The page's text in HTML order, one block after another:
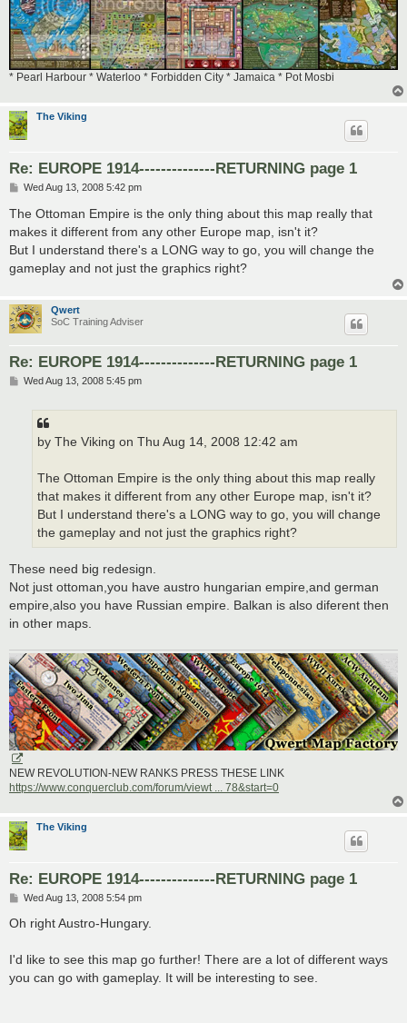
* Pearl Harbour * Waterloo * Forbidden City * Jamaica * Pot Mosbi
The Viking
Re: EUROPE 1914--------------RETURNING page 1
P
s
t
Wed Aug 13, 2008 5:42 pm
The Ottoman Empire is the only thing about this map really that
makes it different from any other Europe map, isn't it?
But I understand there's a LONG way to go, you will change the
gameplay and not just the graphics right?
Qwert
SoC Training Adviser
Re: EUROPE 1914--------------RETURNING page 1
PWed Aug 13, 2008 5:45 pm
by The Viking on Thu Aug 14, 2008 12:42 am
The Ottoman Empire is the only thing about this map really
that makes it different from any other Europe map, isn't it?
But I understand there's a LONG way to go, you will change
the gameplay and not just the graphics right?
These need big redesign.
Not just ottoman,you have austro hungarian empire,and german
empire,also you have Russian empire. Balkan is also diferent then
in other maps.
NEW REVOLUTION-NEW RANKS PRESS THESE LINK
https://www.conquerclub.com/forum/viewt ... 78&start=0
The Viking
Re: EUROPE 1914--------------RETURNING page 1
P
s
Wed Aug 13, 2008 5:54 pm
Oh right Austro-Hungary.
I'd like to see this map go further! There are a lot of different ways
you can go with gameplay. It will be interesting to see.